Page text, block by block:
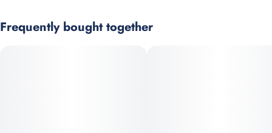
creamy notes of caramel. Caffeine free and sweetened with
Frequently bought together